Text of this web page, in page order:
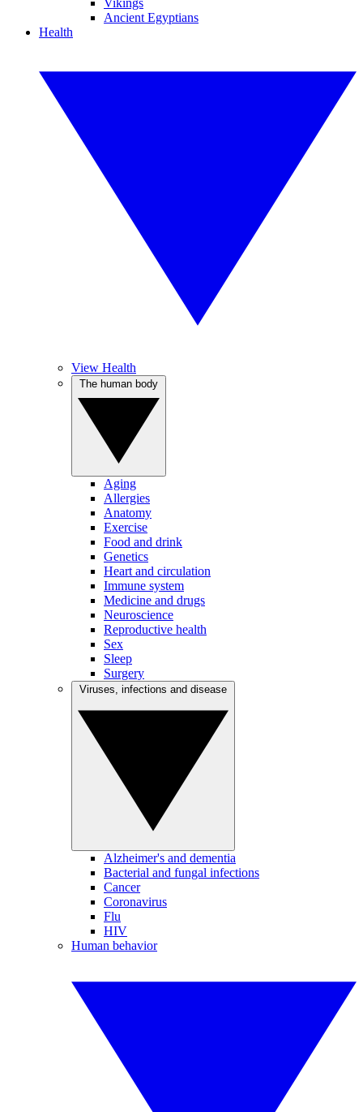
Vikings
Ancient Egyptians
Health
View Health
Aging
Allergies
Anatomy
Exercise
Food and drink
Genetics
Heart and circulation
Immune system
Medicine and drugs
Neuroscience
Reproductive health
Sex
Sleep
Surgery
Alzheimer's and dementia
Bacterial and fungal infections
Cancer
Coronavirus
Flu
HIV
Human behavior